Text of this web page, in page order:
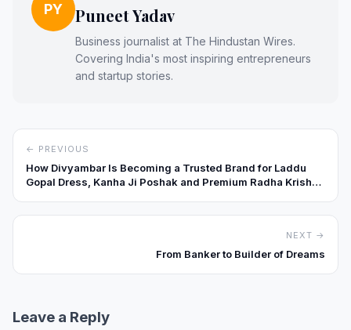
PY Puneet Yadav
Business journalist at The Hindustan Wires.
Covering India's most inspiring entrepreneurs
and startup stories.
← PREVIOUS
How Divyambar Is Becoming a Trusted Brand for Laddu
Gopal Dress, Kanha Ji Poshak and Premium Radha Krishna
NEXT →
From Banker to Builder of Dreams
Leave a Reply